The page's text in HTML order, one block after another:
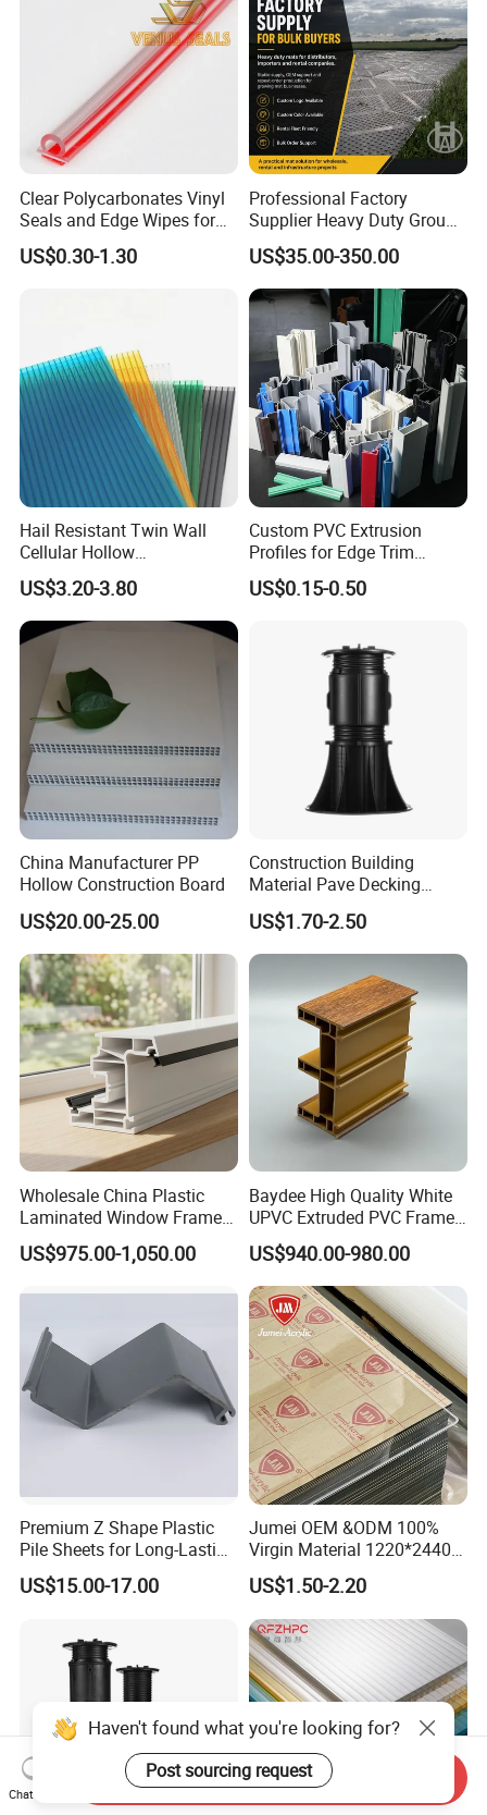
Clear Polycarbonates Vinyl
Seals and Edge Wipes for
Shower Room with
Adhesive Tape
US$0.30-1.30
Professional Factory
Supplier Heavy Duty Ground
Mat 4X8 for Construction
Machinery
US$35.00-350.00
Hail Resistant Twin Wall
Cellular Hollow
Polycarbonate Sheet for
Warehouse Canopy
US$3.20-3.80
Custom PVC Extrusion
Profiles for Edge Trim
Decorative Finishing and
Industrial Applications
US$0.15-0.50
China Manufacturer PP
Hollow Construction Board
US$20.00-25.00
Construction Building
Material Pave Decking
Adjustable Support for
Raised Floor Tile
US$1.70-2.50
Wholesale China Plastic
Laminated Window Frame
PVC Extrusion Machine
UPVC Profile
US$975.00-1,050.00
Baydee High Quality White
UPVC Extruded PVC Frame
Profile for Sliding Window
and Door
US$940.00-980.00
Premium Z Shape Plastic
Pile Sheets for Long-Lasting
Water Resistance
US$15.00-17.00
Jumei OEM &ODM 100%
Virgin Material 1220*2440
3mm UV Resistant Clear
Cast Acrylic Sheet
US$1.50-2.20
Haven't found what you're looking for?
Post sourcing request
Chat Now
Send Inquiry